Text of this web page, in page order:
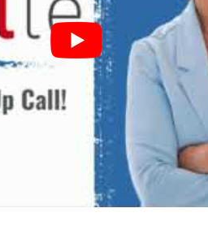
Jeanne Ives